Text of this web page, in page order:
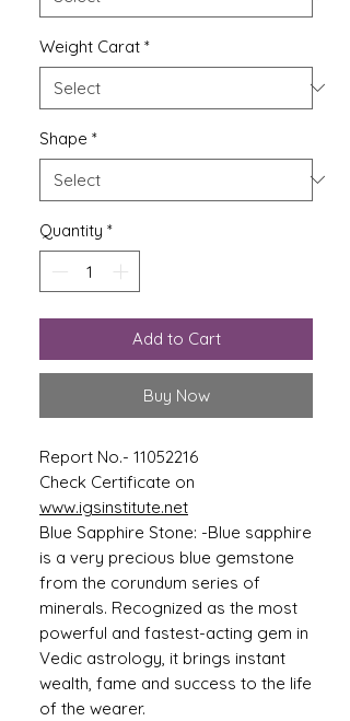
Weight Carat *
Shape *
Quantity *
Add to Cart
Buy Now
Report No.- 11052216
Check Certificate on
www.igsinstitute.net
Blue Sapphire Stone: -Blue sapphire
is a very precious blue gemstone
from the corundum series of
minerals. Recognized as the most
powerful and fastest-acting gem in
Vedic astrology, it brings instant
wealth, fame and success to the life
of the wearer.